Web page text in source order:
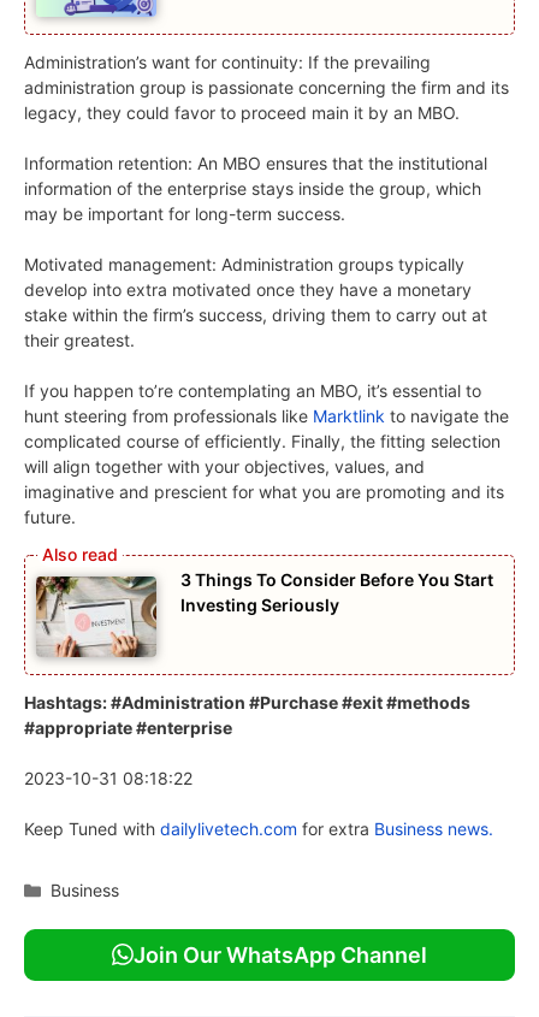
Administration’s want for continuity: If the prevailing
administration group is passionate concerning the firm and its
legacy, they could favor to proceed main it by an MBO.
Information retention: An MBO ensures that the institutional
information of the enterprise stays inside the group, which
may be important for long-term success.
Motivated management: Administration groups typically
develop into extra motivated once they have a monetary
stake within the firm’s success, driving them to carry out at
their greatest.
If you happen to’re contemplating an MBO, it’s essential to
hunt steering from professionals like Marktlink to navigate the
complicated course of efficiently. Finally, the fitting selection
will align together with your objectives, values, and
imaginative and prescient for what you are promoting and its
future.
3 Things To Consider Before You Start
Investing Seriously
Hashtags: #Administration #Purchase #exit #methods
#appropriate #enterprise
2023-10-31 08:18:22
Keep Tuned with dailylivetech.com for extra Business news.
Categories
Business
Join Our WhatsApp Channel